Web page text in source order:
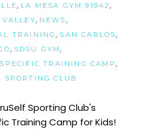
, LA MESA GYM 91942 ,
, NEWS ,
TRAINING , SAN CARLOS,
, SDSU GYM ,
TRAINING CAMP ,
SPORTING CLUB
Sporting Club's
Training Camp for Kids!